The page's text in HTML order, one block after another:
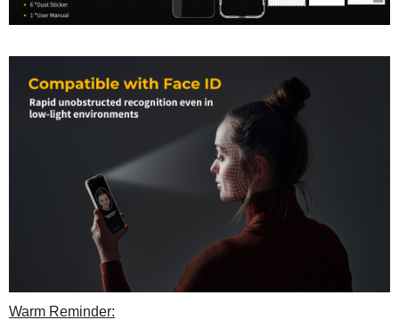
Warm Reminder: